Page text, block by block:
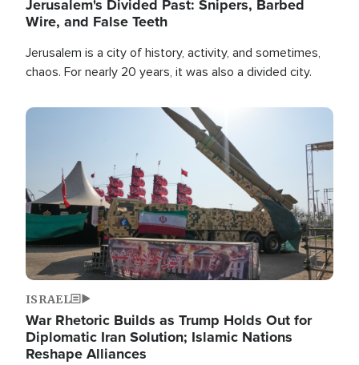
Jerusalem's Divided Past: Snipers, Barbed
Wire, and False Teeth
Jerusalem is a city of history, activity, and sometimes,
chaos. For nearly 20 years, it was also a divided city.
Image
ISRAEL
War Rhetoric Builds as Trump Holds Out for
Diplomatic Iran Solution; Islamic Nations
Reshape Alliances